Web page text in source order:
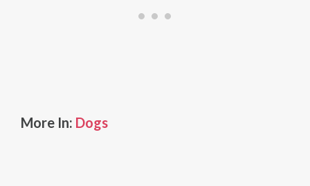
More In: Dogs